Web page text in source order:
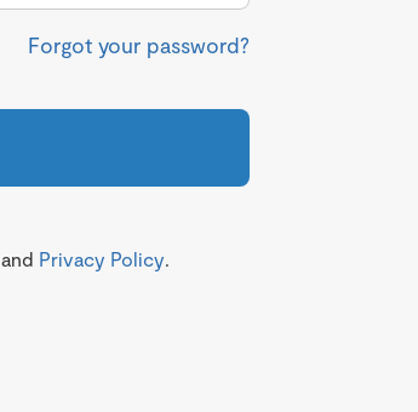
Forgot your password?
and Privacy Policy